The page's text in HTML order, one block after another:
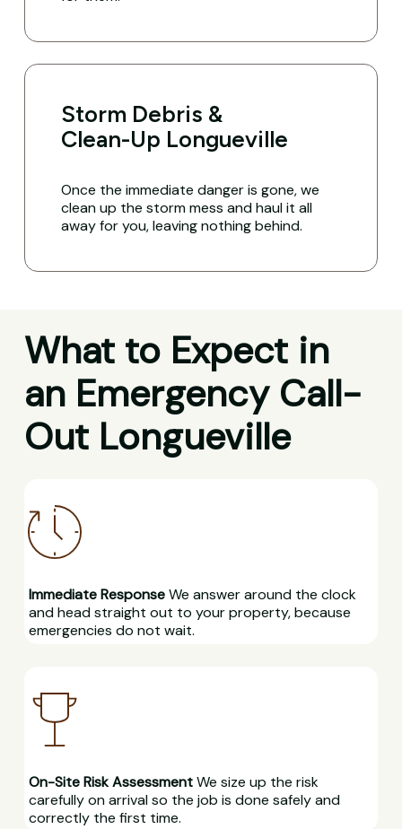
Storm Debris &
Clean-Up Longueville
Once the immediate danger is gone, we
clean up the storm mess and haul it all
away for you, leaving nothing behind.
What to Expect in
an Emergency Call-
Out Longueville
Immediate ResponseWe answer around the clock
and head straight out to your property, because
emergencies do not wait.
On-Site Risk AssessmentWe size up the risk
carefully on arrival so the job is done safely and
correctly the first time.